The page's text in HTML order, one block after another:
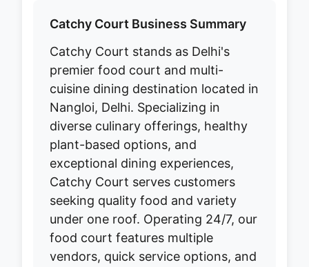
Catchy Court Business Summary
Catchy Court stands as Delhi's
premier food court and multi-
cuisine dining destination located in
Nangloi, Delhi. Specializing in
diverse culinary offerings, healthy
plant-based options, and
exceptional dining experiences,
Catchy Court serves customers
seeking quality food and variety
under one roof. Operating 24/7, our
food court features multiple
vendors, quick service options, and